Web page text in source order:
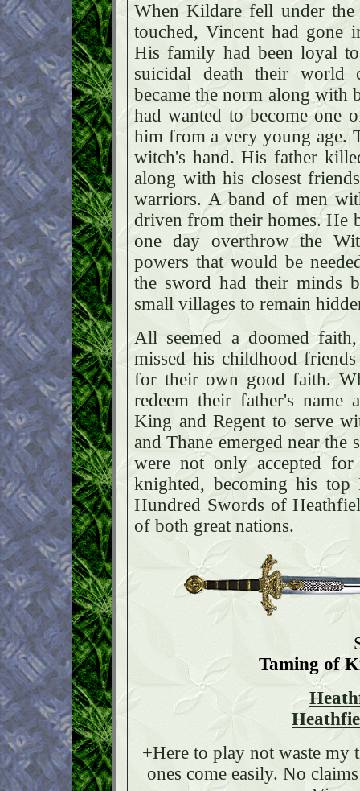
When Kildare fell under
touched, Vincent had gone
His family had been loyal
suicidal death their world
became the norm along with
had wanted to become one
him from a very young age.
witch's hand. His father
along with his closest
warriors. A band of men
driven from their homes. He
one day overthrow the
powers that would be
the sword had their minds
small villages to remain
All seemed a doomed
missed his childhood
for their own good faith.
redeem their father's name
King and Regent to serve
and Thane emerged near
were not only accepted
knighted, becoming his
Hundred Swords of
of both great nations.
Taming of
+Here to play not waste my
ones come easily. No